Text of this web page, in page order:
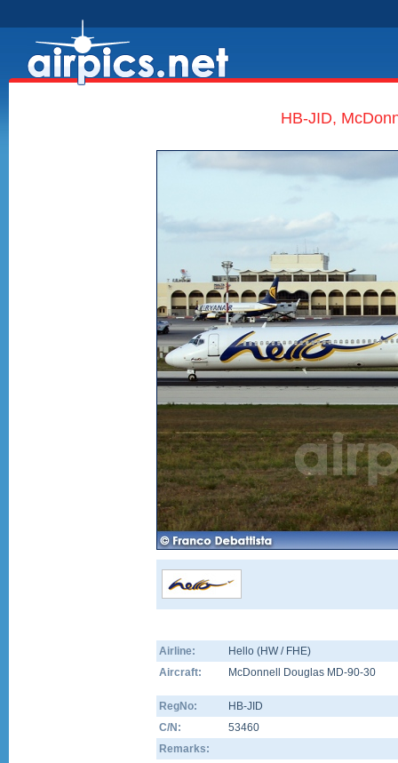
HB-JID,
Airline:
Hello (HW / FHE)
Aircraft:
McDonnell Douglas MD-90-30
RegNo:
HB-JID
C/N:
53460
Remarks: